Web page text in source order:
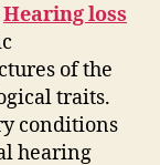
Hearing loss
of the
traits.
conditions
hearing